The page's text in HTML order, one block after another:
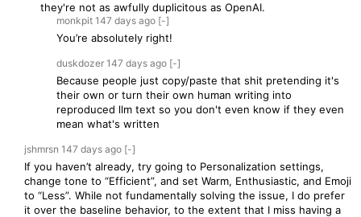
they're not as awfully duplicitous as OpenAI.
monkpit 147 days ago [-]
You’re absolutely right!
duskdozer 147 days ago [-]
Because people just copy/paste that shit pretending it's
their own or turn their own human writing into
reproduced llm text so you don't even know if they even
mean what's written
jshmrsn 147 days ago [-]
If you haven’t already, try going to Personalization settings,
change tone to “Efficient”, and set Warm, Enthusiastic, and Emoji
to “Less”. While not fundamentally solving the issue, I do prefer
it over the baseline behavior, to the extent that I miss having a